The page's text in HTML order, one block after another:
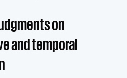
on
and temporal